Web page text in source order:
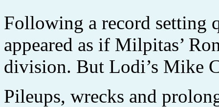
Following a record setting
appeared as if Milpitas’
division. But Lodi’s Mike
Pileups, wrecks and